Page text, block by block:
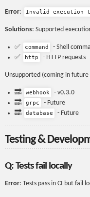
Error: Invalid execution
Solutions: Supported
✅ command
- Shell
✅
http - HTTP requests
Unsupported (coming in future
🔜 webhook
- v0.3.0
🔜
grpc
- Future
🔜
database - Future
Testing &
Q: Tests fail locally
Error: Tests pass in CI but fail